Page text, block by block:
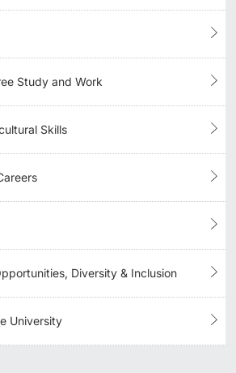
Study and Work
Skills
Diversity & Inclusion
University